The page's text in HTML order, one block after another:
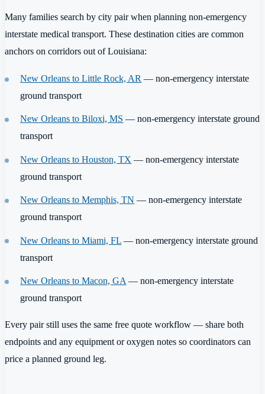
Many families search by city pair when planning non-emergency
interstate medical transport. These destination cities are common
anchors on corridors out of Louisiana:
New Orleans to Little Rock, AR — non-emergency interstate
ground transport
New Orleans to Biloxi, MS — non-emergency interstate ground
transport
New Orleans to Houston, TX — non-emergency interstate
ground transport
New Orleans to Memphis, TN — non-emergency interstate
ground transport
New Orleans to Miami, FL — non-emergency interstate ground
transport
New Orleans to Macon, GA— non-emergency interstate
ground transport
Every pair still uses the same free quote workflow — share both
endpoints and any equipment or oxygen notes so coordinators can
price a planned ground leg.